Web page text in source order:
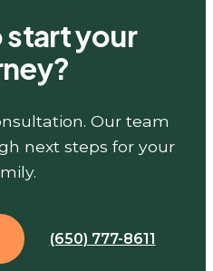
start your
Our team
next steps for your
(650) 777-8611